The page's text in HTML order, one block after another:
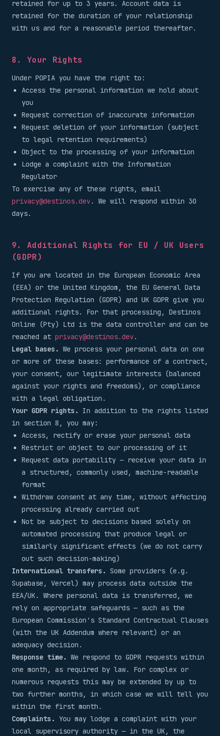
retained for up to 3 years. Account data is
retained for the duration of your relationship
with us and for a reasonable period thereafter.
8. Your Rights
Under POPIA you have the right to:
Access the personal information we hold about
you
Request correction of inaccurate information
Request deletion of your information (subject
to legal retention requirements)
Object to the processing of your information
Lodge a complaint with the Information
Regulator
To exercise any of these rights, email
privacy@destinos.dev. We will respond within 30
days.
9. Additional Rights for EU / UK Users
(GDPR)
If you are located in the European Economic Area
(EEA) or the United Kingdom, the EU General Data
Protection Regulation (GDPR) and UK GDPR give you
additional rights. For that processing, Destinos
Online (Pty) Ltd is the data controller and can be
reached at privacy@destinos.dev.
Legal bases. We process your personal data on one
or more of these bases: performance of a contract,
your consent, our legitimate interests (balanced
against your rights and freedoms), or compliance
with a legal obligation.
Your GDPR rights.
In addition to the rights listed
in section 8, you may:
Access, rectify or erase your personal data
Restrict or object to our processing of it
Request data portability — receive your data in
a structured, commonly used, machine-readable
format
Withdraw consent at any time, without affecting
processing already carried out
Not be subject to decisions based solely on
automated processing that produce legal or
similarly significant effects (we do not carry
out such decision-making)
International transfers. Some providers (e.g.
Supabase, Vercel) may process data outside the
EEA/UK. Where personal data is transferred, we
rely on appropriate safeguards — such as the
European Commission's Standard Contractual Clauses
(with the UK Addendum where relevant) or an
adequacy decision.
Response time. We respond to GDPR requests within
one month, as required by law. For complex or
numerous requests this may be extended by up to
two further months, in which case we will tell you
within the first month.
Complaints.
You may lodge a complaint with your
local supervisory authority — in the UK, the